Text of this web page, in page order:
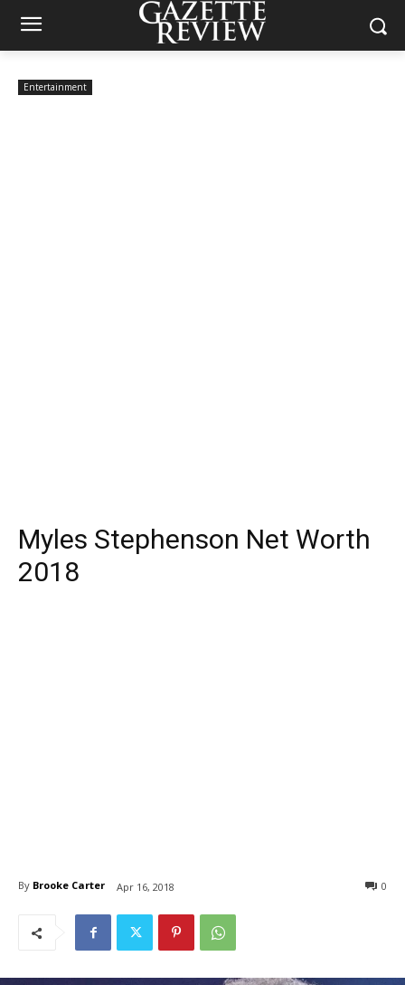
Entertainment
Myles Stephenson Net Worth
2018
By Brooke Carter Apr 16, 2018 0